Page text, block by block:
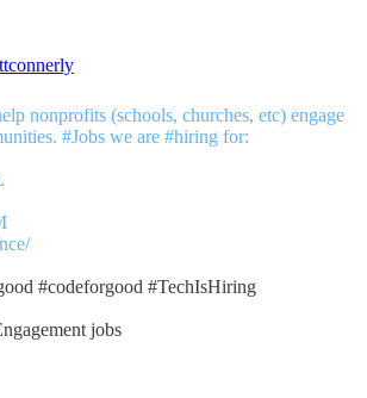
nonprofits (schools, churches, etc) engage
#Jobs we are #hiring for:
#codeforgood #TechIsHiring
jobs